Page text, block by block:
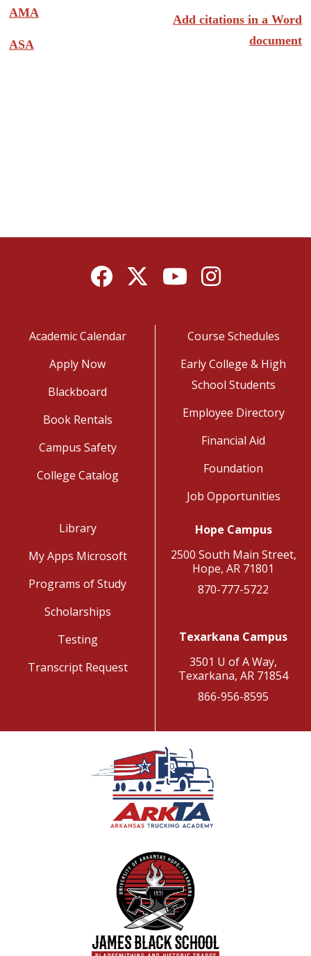
AMA
ASA
Add citations in a Word
document
FacebookTwitterYouTubeInstagram
Academic Calendar
Apply Now
Blackboard
Book Rentals
Campus Safety
College Catalog
Course Schedules
Early College & High
School Students
Employee Directory
Financial Aid
Foundation
Job Opportunities
Library
My Apps Microsoft
Programs of Study
Scholarships
Testing
Transcript Request
Hope Campus
2500 South Main Street,
Hope, AR 71801
870-777-5722
Texarkana Campus
3501 U of A Way,
Texarkana, AR 71854
866-956-8595